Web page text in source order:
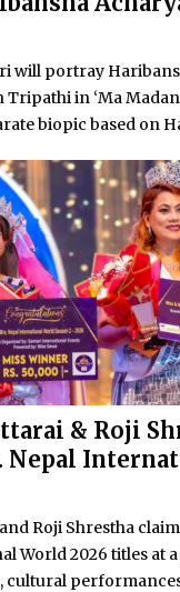
will portray
in ‘Ma Madan
biopic based on
& Roji
Nepal
Roji Shrestha
World 2026 titles at
cultural